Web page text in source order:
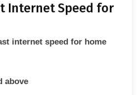
Internet Speed for
internet speed for home
above